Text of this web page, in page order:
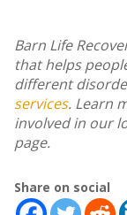
Barn Life
that helps
different
services. Learn
involved in our
page.
Share on social